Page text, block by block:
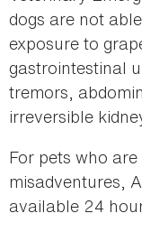
dogs are not
exposure to
gastrointestinal
tremors,
irreversible
For pets who
misadventures,
available 24